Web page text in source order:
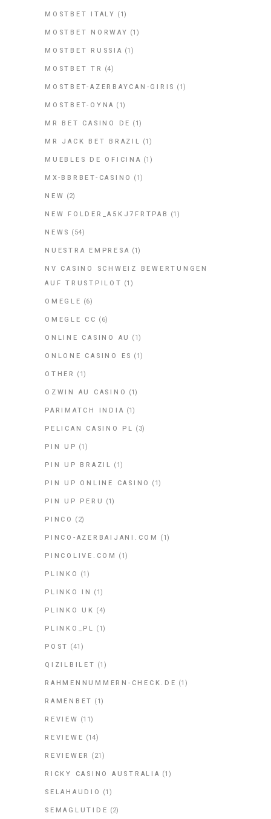
MOSTBET ITALY (1)
MOSTBET NORWAY (1)
MOSTBET RUSSIA (1)
MOSTBET TR (4)
MOSTBET-AZERBAYCAN-GIRIS (1)
MOSTBET-OYNA (1)
MR BET CASINO DE (1)
MR JACK BET BRAZIL (1)
MUEBLES DE OFICINA (1)
MX-BBRBET-CASINO (1)
NEW (2)
NEW FOLDER_A5KJ7FRTPAB (1)
NEWS (54)
NUESTRA EMPRESA (1)
NV CASINO SCHWEIZ BEWERTUNGEN
AUF TRUSTPILOT (1)
OMEGLE (6)
OMEGLE CC (6)
ONLINE CASINO AU (1)
ONLONE CASINO ES (1)
OTHER (1)
OZWIN AU CASINO (1)
PARIMATCH INDIA (1)
PELICAN CASINO PL (3)
PIN UP (1)
PIN UP BRAZIL (1)
PIN UP ONLINE CASINO (1)
PIN UP PERU (1)
PINCO (2)
PINCO-AZERBAIJANI.COM (1)
PINCOLIVE.COM (1)
PLINKO (1)
PLINKO IN (1)
PLINKO UK (4)
PLINKO_PL (1)
POST (41)
QIZILBILET (1)
RAHMENNUMMERN-CHECK.DE (1)
RAMENBET (1)
REVIEW (11)
REVIEWE (14)
REVIEWER (21)
RICKY CASINO AUSTRALIA (1)
SELAHAUDIO (1)
SEMAGLUTIDE (2)